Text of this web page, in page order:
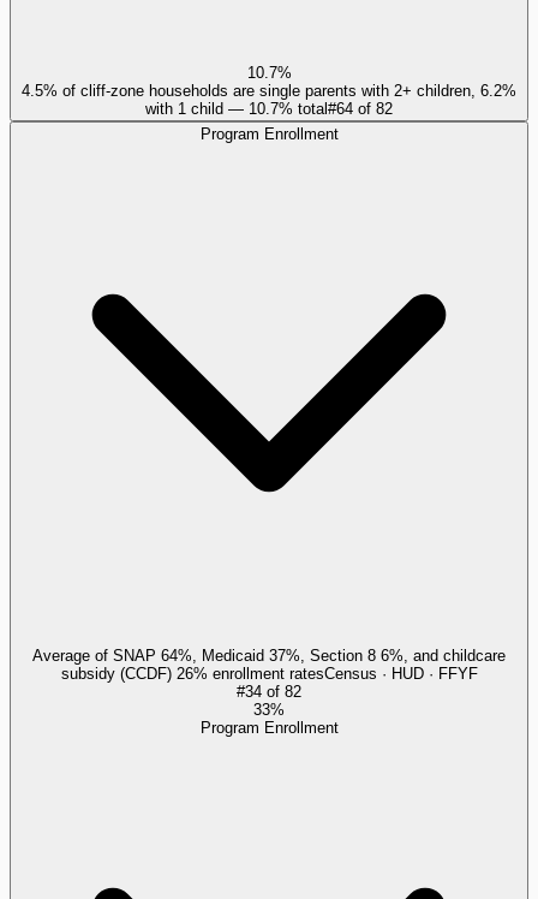
10.7%
4.5% of cliff-zone households are single parents with 2+ children, 6.2%
with 1 child — 10.7% total#64 of 82
Program Enrollment
Average of SNAP 64%, Medicaid 37%, Section 8 6%, and childcare
subsidy (CCDF) 26% enrollment ratesCensus · HUD · FFYF
#34 of 82
33%
Program Enrollment